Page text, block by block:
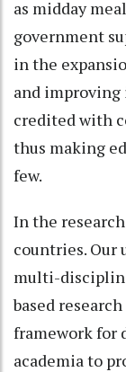
as midday
government
in the
and improving
credited with
thus making
few.
In the
countries. Our
multi-
based
framework for
academia to